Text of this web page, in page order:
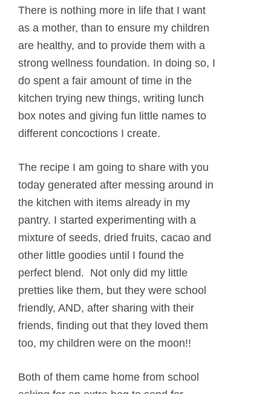
There is nothing more in life that I want
as a mother, than to ensure my children
are healthy, and to provide them with a
strong wellness foundation. In doing so, I
do spent a fair amount of time in the
kitchen trying new things, writing lunch
box notes and giving fun little names to
different concoctions I create.
The recipe I am going to share with you
today generated after messing around in
the kitchen with items already in my
pantry. I started experimenting with a
mixture of seeds, dried fruits, cacao and
other little goodies until I found the
perfect blend. Not only did my little
pretties like them, but they were school
friendly, AND, after sharing with their
friends, finding out that they loved them
too, my children were on the moon!!
Both of them came home from school